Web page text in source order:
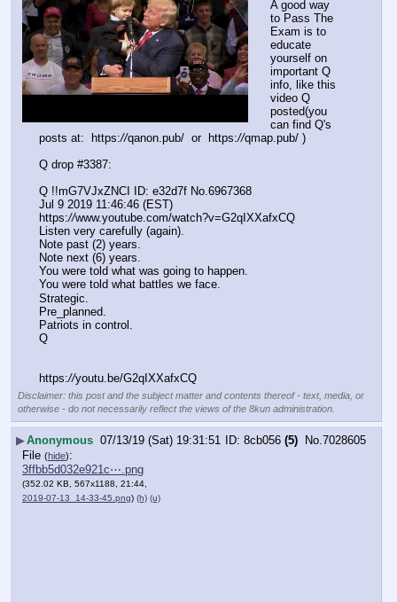
A good way
to Pass The
Exam is to
educate
yourself on
important Q
info, like this
video Q
posted(you
can find Q's
posts at:  https://qanon.pub/  or  https://qmap.pub/ )
Q drop #3387:
Q !!mG7VJxZNCI ID: e32d7f No.6967368
Jul 9 2019 11:46:46 (EST)
https://www.youtube.com/watch?v=G2qIXXafxCQ
Listen very carefully (again).
Note past (2) years.
Note next (6) years.
You were told what was going to happen.
You were told what battles we face.
Strategic.
Pre_planned.
Patriots in control.
Q
https://youtu.be/G2qIXXafxCQ
Disclaimer: this post and the subject matter and contents thereof - text, media, or
otherwise - do not necessarily reflect the views of the 8kun administration.
▶Anonymous 07/13/19 (Sat) 19:31:51 8cb056 (5) No. 7028605
File (hide):
3ffbb5d032e921c⋯.png
(352.02 KB, 567x1188, 21:44,
2019-07-13_14-33-45.png) (h) (u)